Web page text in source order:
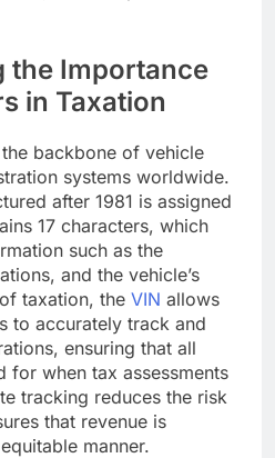
the Importance
in Taxation
backbone of vehicle
systems worldwide.
after 1981 is assigned
17 characters, which
such as the
and the vehicle’s
taxation, the VIN allows
to accurately track and
ensuring that all
for when tax assessments
tracking reduces the risk
that revenue is
manner.